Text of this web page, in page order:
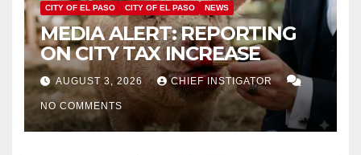
CITY OF EL PASO CITY OF EL PASO NEWS
MEDIA ALERT: REPORTING
ON CITY TAX INCREASE
AUGUST 3, 2026 CHIEF INSTIGATOR
NO COMMENTS